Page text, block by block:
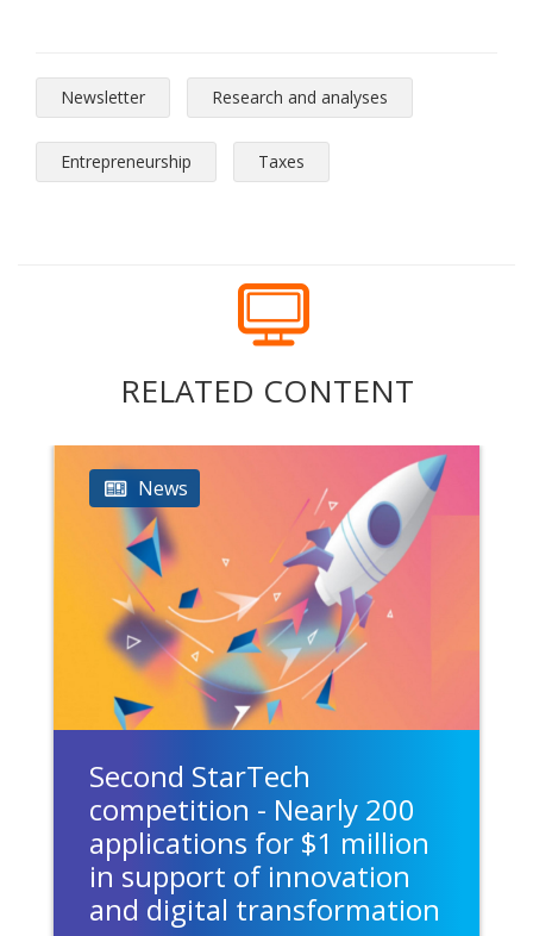
Newsletter Research and analyses
Entrepreneurship Taxes
RELATED CONTENT
News
Second StarTech
competition - Nearly 200
applications for $1 million
in support of innovation
and digital transformation